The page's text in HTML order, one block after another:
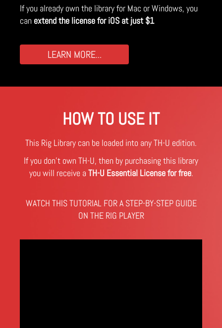
If you already own the library for Mac or Windows, you
can extend the license for iOS at just $1
LEARN MORE...
HOW TO USE IT
This Rig Library can be loaded into any TH-U edition.
If you don't own TH-U, then by purchasing this library
you will receive a TH-U Essential License for free.
WATCH THIS TUTORIAL FOR A STEP-BY-STEP GUIDE
ON THE RIG PLAYER